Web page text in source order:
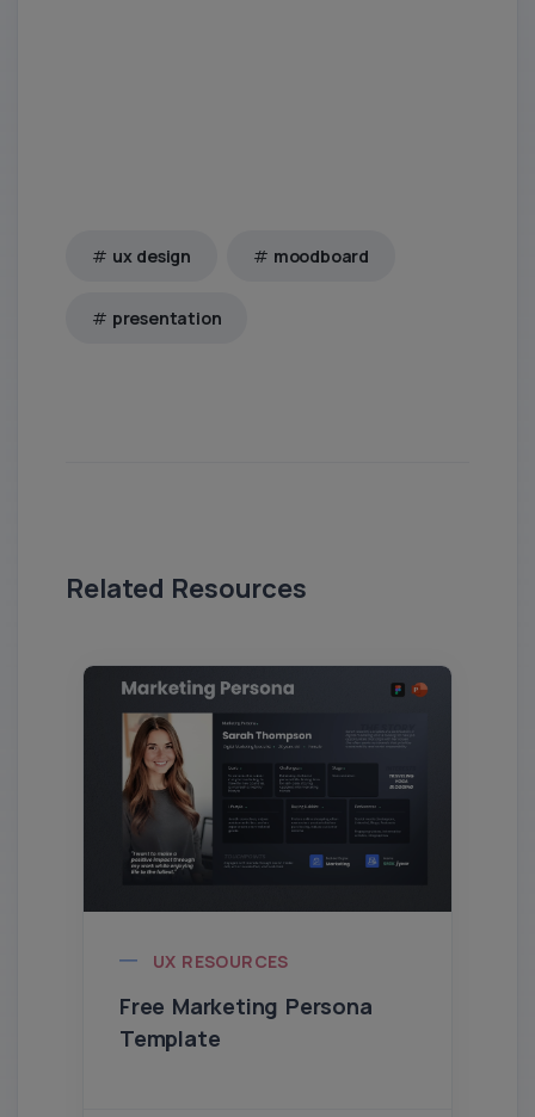
ux design moodboard
presentation
Related Resources
UX RESOURCES
Free Marketing Persona
Template